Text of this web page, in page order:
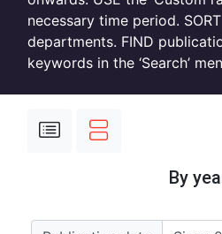
necessary time period.
departments. FIND
keywords in the ‘Search’
By